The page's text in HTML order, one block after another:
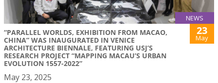
NEWS
“PARALLEL WORLDS, EXHIBITION FROM MACAO,
CHINA” WAS INAUGURATED IN VENICE
ARCHITECTURE BIENNALE, FEATURING USJ’S
RESEARCH PROJECT “MAPPING MACAU’S URBAN
EVOLUTION 1557-2022”
23
May
May 23, 2025